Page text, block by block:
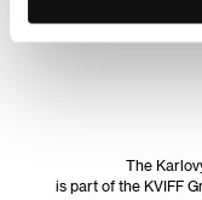
The
is part of the KVIFF